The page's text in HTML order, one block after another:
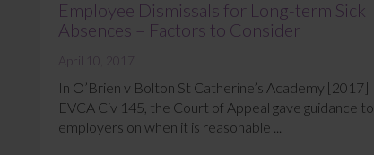
Employee Dismissals for Long-term Sick
Absences – Factors to Consider
April 10, 2017
In O’Brien v Bolton St Catherine’s Academy [2017]
EVCA Civ 145, the Court of Appeal gave guidance to
employers on when it is reasonable ...